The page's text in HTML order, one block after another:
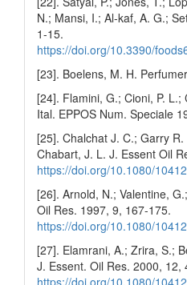
N.; Mansi, I.; Al-kaf, A. G.;
1-15.
https://doi.org/10.3390/
[23]. Boelens, M. H.
[24]. Flamini, G.; Cioni, P.
Ital. EPPOS Num. Speciale
[25]. Chalchat J. C.; Garry
Chabart, J. L. J. Essent Oil
https://doi.org/10.1080/
[26]. Arnold, N.; Valentine,
Oil Res. 1997, 9, 167-175.
https://doi.org/10.1080/
[27]. Elamrani, A.; Zrira, S.;
J. Essent. Oil Res. 2000, 12,
https://doi.org/10.1080/